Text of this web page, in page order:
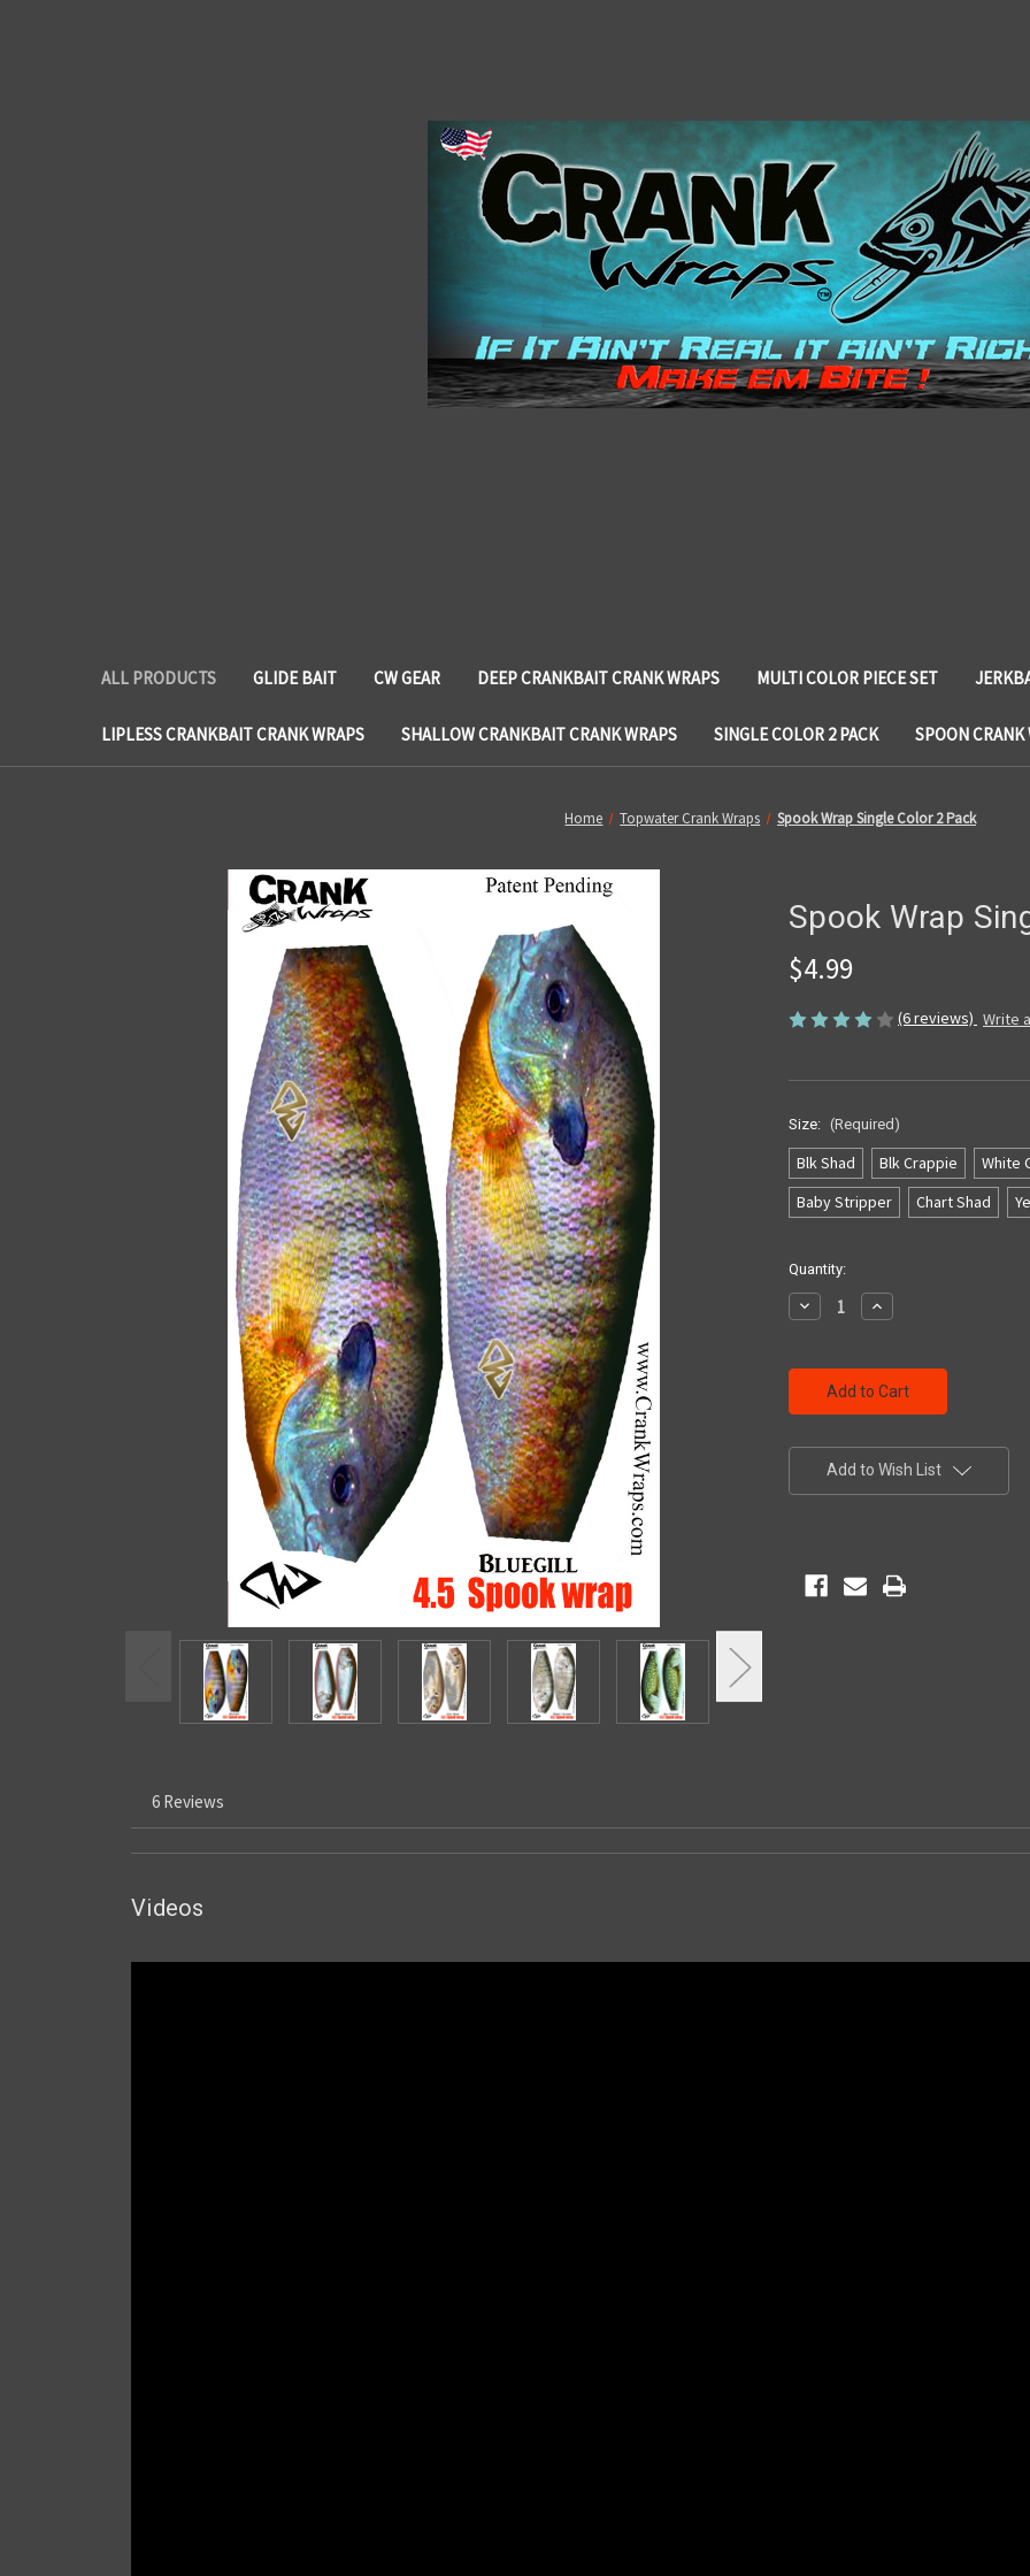
ALL PRODUCTS GLIDE BAIT CW GEAR DEEP CRANKBAIT CRANK WRAPS MULTI COLOR PIECE SET
LIPLESS CRANKBAIT CRANK WRAPS SHALLOW CRANKBAIT CRANK WRAPS SINGLE COLOR 2 PACK SPOON CRANK
Home Topwater Crank Wraps Spook Wrap Single Color 2 Pack
Spook Wrap
$4.99
(6 reviews) Write
Size: (Required)
Blk Shad Blk Crappie White
Baby Stripper
Chart Shad
Current
Stock:
Quantity:
Decrease
Quantity
Increase
Quantity
Add to Wish List
6 Reviews
Videos